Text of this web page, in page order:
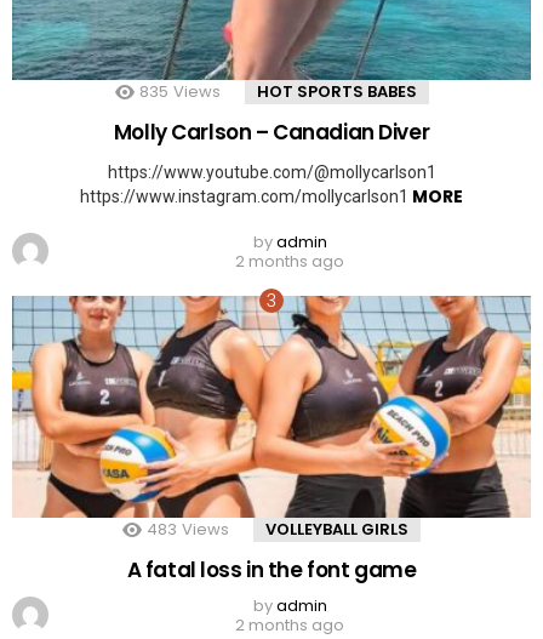
835 Views HOT SPORTS BABES
Molly Carlson – Canadian Diver
https://www.youtube.com/@mollycarlson1
https://www.instagram.com/mollycarlson1 MORE
byadmin
2 months ago
483 Views VOLLEYBALL GIRLS
A fatal loss in the font game
byadmin
2 months ago